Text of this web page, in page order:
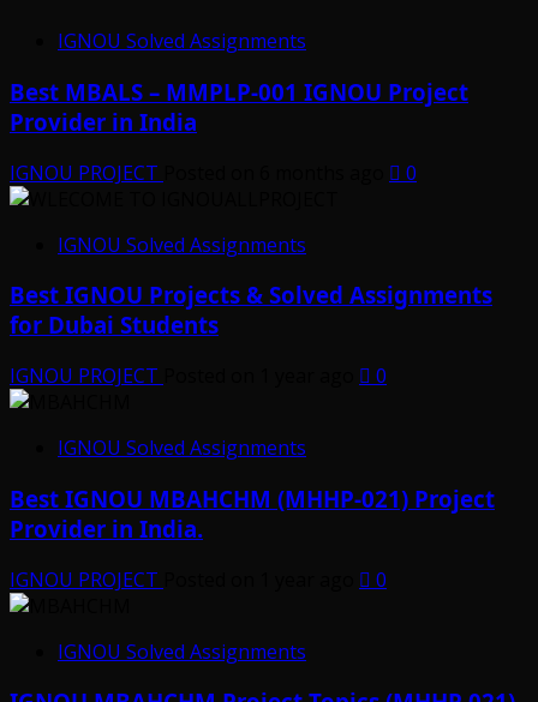
IGNOU Solved Assignments
Best MBALS – MMPLP-001 IGNOU Project
Provider in India
IGNOU PROJECT 0
IGNOU Solved Assignments
Best IGNOU Projects & Solved Assignments
for Dubai Students
IGNOU PROJECT 0
IGNOU Solved Assignments
Best IGNOU MBAHCHM (MHHP-021) Project
Provider in India.
IGNOU PROJECT 0
IGNOU Solved Assignments